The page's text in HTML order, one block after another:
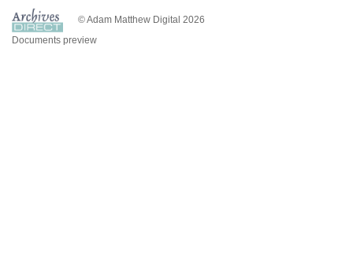
© Adam Matthew Digital 2026
Documents preview